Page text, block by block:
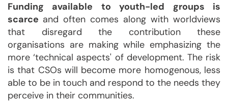
Funding available to youth-led groups is
scarce and often comes along with worldviews
that disregard the contribution these
organisations are making while emphasizing the
more ‘technical aspects' of development. The risk
is that CSOs will become more homogenous, less
able to be in touch and respond to the needs they
perceive in their communities.